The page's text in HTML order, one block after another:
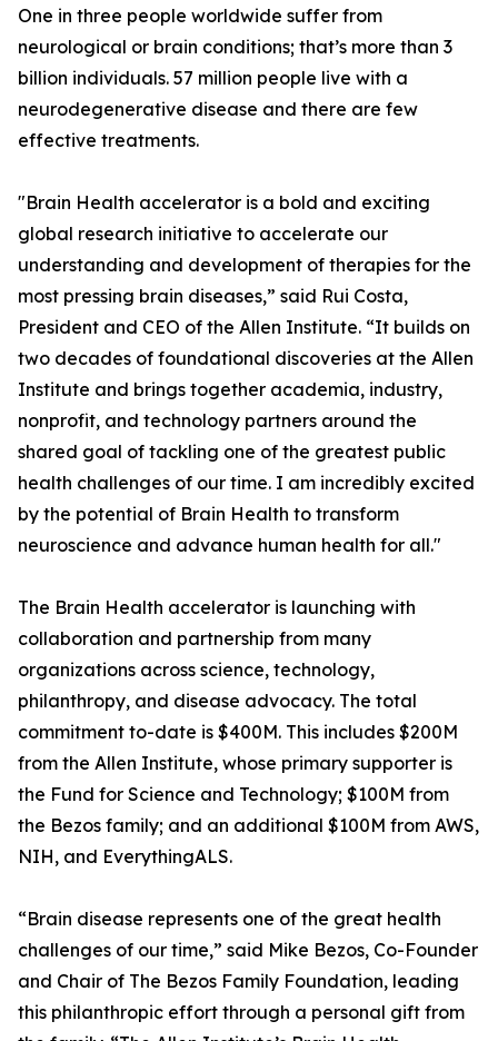
One in three people worldwide suffer from
neurological or brain conditions; that’s more than 3
billion individuals. 57 million people live with a
neurodegenerative disease and there are few
effective treatments.
"Brain Health accelerator is a bold and exciting
global research initiative to accelerate our
understanding and development of therapies for the
most pressing brain diseases,” said Rui Costa,
President and CEO of the Allen Institute. “It builds on
two decades of foundational discoveries at the Allen
Institute and brings together academia, industry,
nonprofit, and technology partners around the
shared goal of tackling one of the greatest public
health challenges of our time. I am incredibly excited
by the potential of Brain Health to transform
neuroscience and advance human health for all."
The Brain Health accelerator is launching with
collaboration and partnership from many
organizations across science, technology,
philanthropy, and disease advocacy. The total
commitment to-date is $400M. This includes $200M
from the Allen Institute, whose primary supporter is
the Fund for Science and Technology; $100M from
the Bezos family; and an additional $100M from AWS,
NIH, and EverythingALS.
“Brain disease represents one of the great health
challenges of our time,” said Mike Bezos, Co-Founder
and Chair of The Bezos Family Foundation, leading
this philanthropic effort through a personal gift from